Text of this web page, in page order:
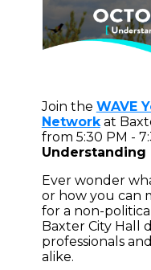
Join the WAVE
Networkat
from 5:30 PM -
Understanding
Ever wonder
or how you can
for a non-
Baxter City Hall
professionals
alike.